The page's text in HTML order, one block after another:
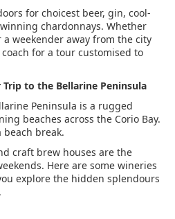
for choicest beer, gin, cool-
chardonnays. Whether
weekender away from the city
for a tour customised to
Trip to the Bellarine Peninsula
Peninsula is a rugged
beaches across the Corio Bay.
beach break.
craft brew houses are the
Here are some wineries
explore the hidden splendours